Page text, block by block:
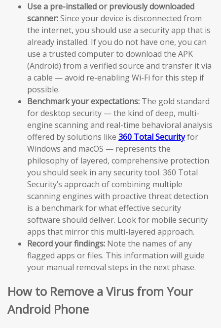
Use a pre-installed or previously downloaded
scanner:Since your device is disconnected from
the internet, you should use a security app that is
already installed. If you do not have one, you can
use a trusted computer to download the APK
(Android) from a verified source and transfer it via
a cable — avoid re-enabling Wi-Fi for this step if
possible.
Benchmark your expectations: The gold standard
for desktop security — the kind of deep, multi-
engine scanning and real-time behavioral analysis
offered by solutions like 360 Total Securityfor
Windows and macOS — represents the
philosophy of layered, comprehensive protection
you should seek in any security tool. 360 Total
Security’s approach of combining multiple
scanning engines with proactive threat detection
is a benchmark for what effective security
software should deliver. Look for mobile security
apps that mirror this multi-layered approach.
Record your findings: Note the names of any
flagged apps or files. This information will guide
your manual removal steps in the next phase.
How to Remove a Virus from Your
Android Phone